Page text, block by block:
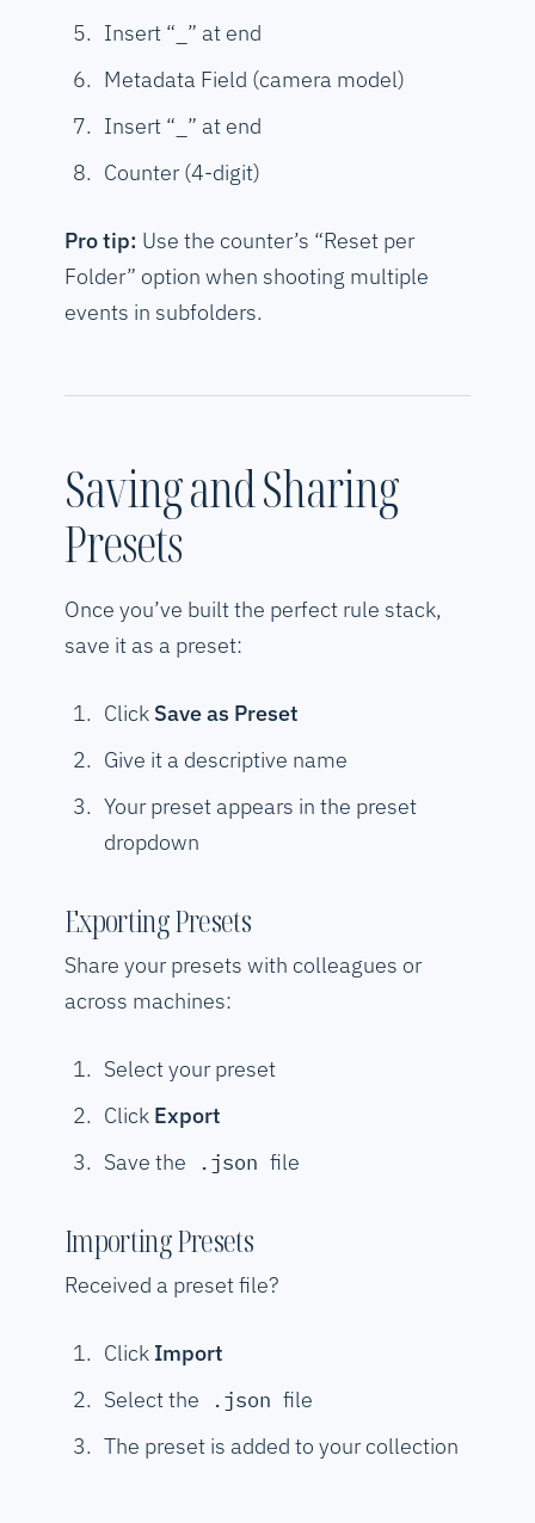
Insert “_” at end
Metadata Field (camera model)
Insert “_” at end
Counter (4-digit)
Pro tip: Use the counter’s “Reset per
Folder” option when shooting multiple
events in subfolders.
Saving and Sharing
Presets
Once you’ve built the perfect rule stack,
save it as a preset:
Click Save as Preset
Give it a descriptive name
Your preset appears in the preset
dropdown
Exporting Presets
Share your presets with colleagues or
across machines:
Select your preset
Click Export
Save the
.json file
Importing Presets
Received a preset file?
Click Import
Select the
.json file
The preset is added to your collection